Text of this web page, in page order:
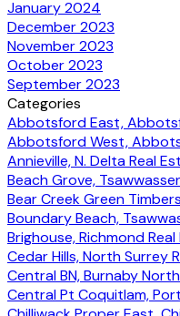
January 2024
December 2023
November 2023
October 2023
September 2023
Categories
Abbotsford East,
Abbotsford West,
Annieville, N. Delta Real
Beach Grove,
Bear Creek Green
Boundary Beach,
Brighouse, Richmond
Cedar Hills, North Surrey
Central BN, Burnaby
Central Pt Coquitlam,